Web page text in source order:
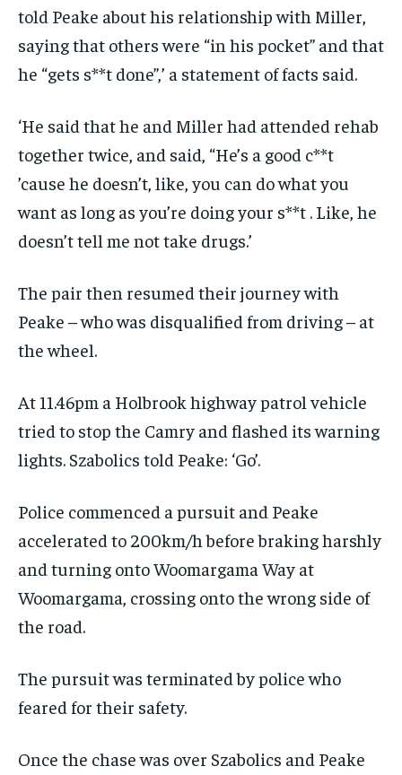
told Peake about his relationship with Miller,
saying that others were “in his pocket” and that
he “gets s**t done”,’ a statement of facts said.
‘He said that he and Miller had attended rehab
together twice, and said, “He’s a good c**t
’cause he doesn’t, like, you can do what you
want as long as you’re doing your s**t . Like, he
doesn’t tell me not take drugs.’
The pair then resumed their journey with
Peake – who was disqualified from driving – at
the wheel.
At 11.46pm a Holbrook highway patrol vehicle
tried to stop the Camry and flashed its warning
lights. Szabolics told Peake: ‘Go’.
Police commenced a pursuit and Peake
accelerated to 200km/h before braking harshly
and turning onto Woomargama Way at
Woomargama, crossing onto the wrong side of
the road.
The pursuit was terminated by police who
feared for their safety.
Once the chase was over Szabolics and Peake